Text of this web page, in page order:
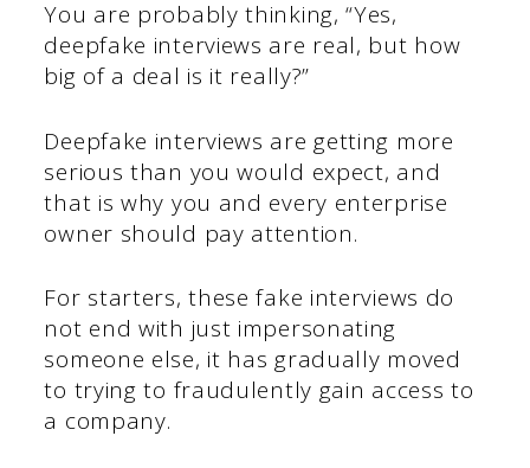
You are probably thinking, “Yes,
deepfake interviews are real, but how
big of a deal is it really?”
Deepfake interviews are getting more
serious than you would expect, and
that is why you and every enterprise
owner should pay attention.
For starters, these fake interviews do
not end with just impersonating
someone else, it has gradually moved
to trying to fraudulently gain access to
a company.